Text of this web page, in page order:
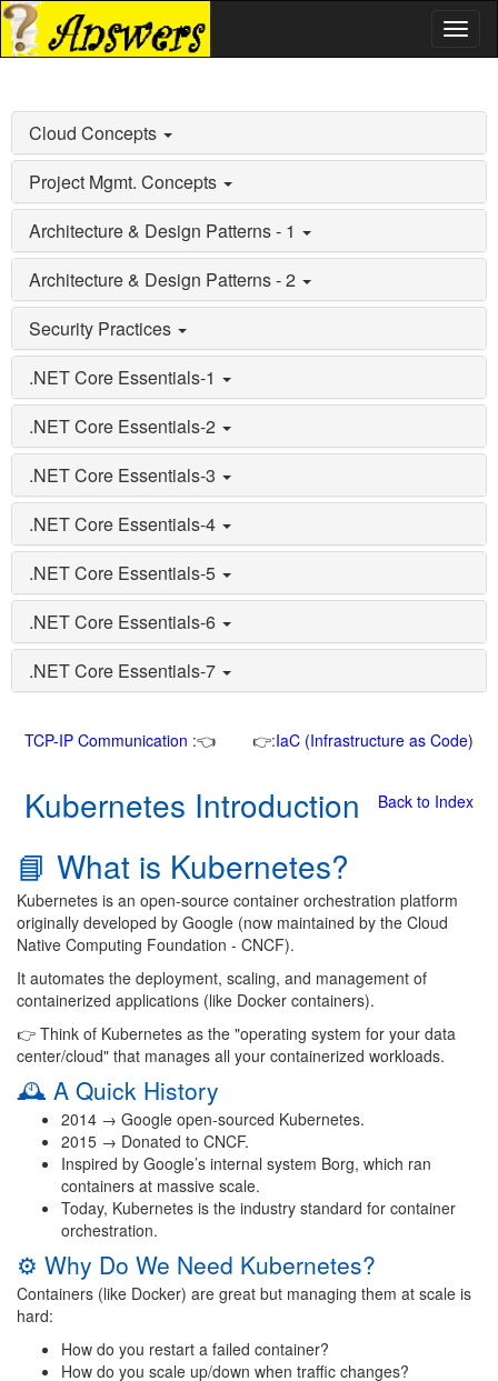
Cloud Concepts
Project Mgmt. Concepts
Architecture & Design Patterns - 1
Architecture & Design Patterns - 2
Security Practices
.NET Core Essentials-1
.NET Core Essentials-2
.NET Core Essentials-3
.NET Core Essentials-4
.NET Core Essentials-5
.NET Core Essentials-6
.NET Core Essentials-7
TCP-IP Communication :👈 👉:IaC (Infrastructure as Code)
Kubernetes Introduction Back to Index
📘 What is Kubernetes?
Kubernetes is an open-source container orchestration platform
originally developed by Google (now maintained by the Cloud
Native Computing Foundation - CNCF).
It automates the deployment, scaling, and management of
containerized applications (like Docker containers).
👉 Think of Kubernetes as the "operating system for your data
center/cloud" that manages all your containerized workloads.
🕰️ A Quick History
2014 → Google open-sourced Kubernetes.
2015 → Donated to CNCF.
Inspired by Google’s internal system Borg, which ran
containers at massive scale.
Today, Kubernetes is the industry standard for container
orchestration.
⚙️ Why Do We Need Kubernetes?
Containers (like Docker) are great but managing them at scale is
hard:
How do you restart a failed container?
How do you scale up/down when traffic changes?